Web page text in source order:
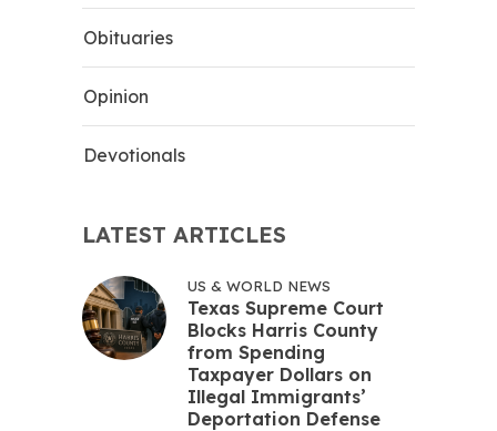
Obituaries
Opinion
Devotionals
LATEST ARTICLES
US & WORLD NEWS
Texas Supreme Court
Blocks Harris County
from Spending
Taxpayer Dollars on
Illegal Immigrants’
Deportation Defense